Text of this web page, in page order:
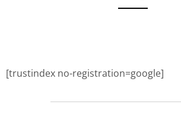
[trustindex no-registration=google]